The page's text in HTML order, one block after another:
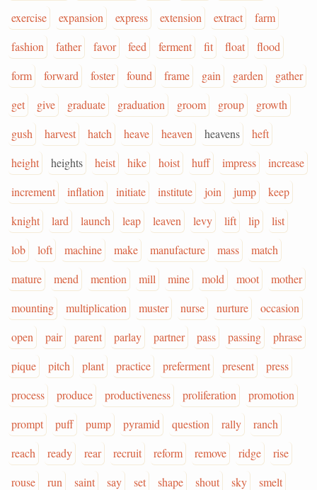
exercise
expansion express extension extract
farm
fashion
father favor feed ferment fit float
flood
form
forward foster found frame gain garden
gather
get
give graduate graduation groom group
growth
gush
harvest hatch heave heaven heavens
heft
height
heights heist hike hoist huff impress
increase
increment
inflation initiate institute join jump
keep
knight
lard launch leap leaven levy lift lip
list
lob
loft machine make manufacture mass
match
mature
mend mention mill mine mold moot
mother
mounting
multiplication muster nurse nurture
occasion
open
pair parent parlay partner pass passing
phrase
pique
pitch plant practice preferment present
press
process
produce productiveness proliferation
promotion
prompt
puff pump pyramid question rally
ranch
reach
ready rear recruit reform remove ridge
rise
rouse
run saint say set shape shout sky
smelt